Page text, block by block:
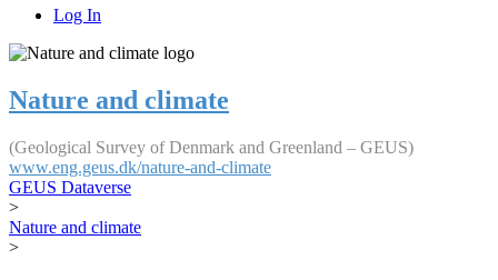
Log In
Nature and climate
(Geological Survey of Denmark and Greenland – GEUS)
www.eng.geus.dk/nature-and-climate
GEUS Dataverse
>
Nature and climate
>